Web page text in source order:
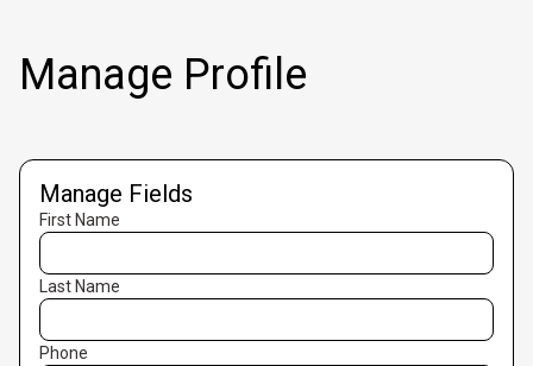
Manage Profile
Manage Fields
First Name
Last Name
Phone